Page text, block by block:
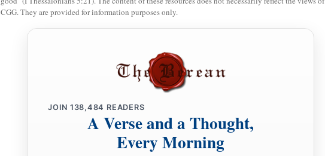
CGG. They are provided for information purposes only.
JOIN 138,484 READERS
A Verse and a Thought,
Every Morning